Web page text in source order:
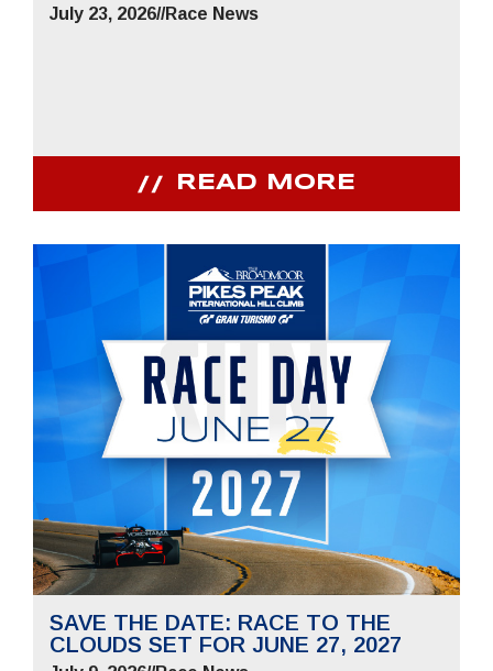
July 23, 2026//Race News
READ MORE
SAVE THE DATE: RACE TO THE
CLOUDS SET FOR JUNE 27, 2027